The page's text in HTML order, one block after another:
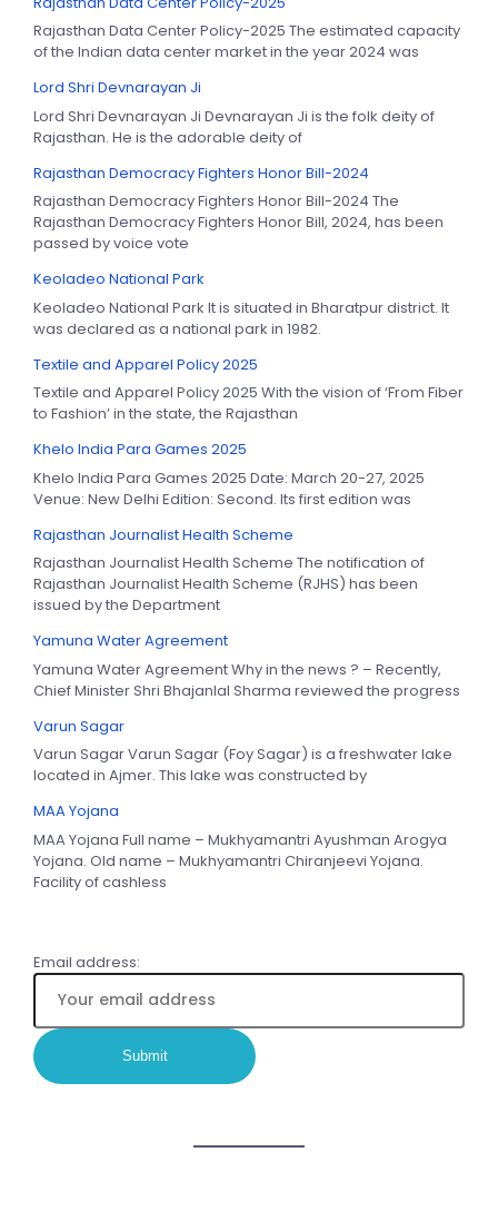
Rajasthan Data Center Policy-2025 The estimated capacity
of the Indian data center market in the year 2024 was
Lord Shri Devnarayan Ji
Lord Shri Devnarayan Ji Devnarayan Ji is the folk deity of
Rajasthan. He is the adorable deity of
Rajasthan Democracy Fighters Honor Bill-2024
Rajasthan Democracy Fighters Honor Bill-2024 The
Rajasthan Democracy Fighters Honor Bill, 2024, has been
passed by voice vote
Keoladeo National Park
Keoladeo National Park It is situated in Bharatpur district. It
was declared as a national park in 1982.
Textile and Apparel Policy 2025
Textile and Apparel Policy 2025 With the vision of ‘From Fiber
to Fashion’ in the state, the Rajasthan
Khelo India Para Games 2025
Khelo India Para Games 2025 Date: March 20-27, 2025
Venue: New Delhi Edition: Second. Its first edition was
Rajasthan Journalist Health Scheme
Rajasthan Journalist Health Scheme The notification of
Rajasthan Journalist Health Scheme (RJHS) has been
issued by the Department
Yamuna Water Agreement
Yamuna Water Agreement Why in the news ? – Recently,
Chief Minister Shri Bhajanlal Sharma reviewed the progress
Varun Sagar
Varun Sagar Varun Sagar (Foy Sagar) is a freshwater lake
located in Ajmer. This lake was constructed by
MAA Yojana
MAA Yojana Full name – Mukhyamantri Ayushman Arogya
Yojana. Old name – Mukhyamantri Chiranjeevi Yojana.
Facility of cashless
Email address: